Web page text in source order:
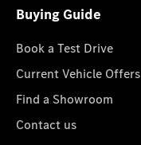
Buying Guide
Book a Test Drive
Current Vehicle Offers
Find a Showroom
Contact us